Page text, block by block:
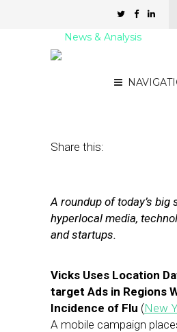
News & Analysis
Share this:
A roundup of today’s big
hyperlocal media,
and startups.
Vicks Uses Location
target Ads in Regions
Incidence of Flu (New
A mobile campaign